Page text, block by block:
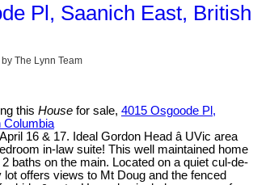
Pl, Saanich East, British
by The Lynn Team
this House for sale, 4015 Osgoode Pl,
Columbia
16 & 17. Ideal Gordon Head â UVic area
in-law suite! This well maintained home
baths on the main. Located on a quiet cul-de-
offers views to Mt Doug and the fenced